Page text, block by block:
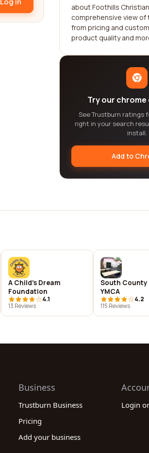
about Foothills
comprehensive view of
from pricing and
product quality and
Try our
See Trustburn ratings
right in your search
install.
Add to
A Child's Dream
Foundation
4.1
13 Reviews
South County
YMCA
4.2
115 Reviews
Business
Trustburn Business
Pricing
Add your business
Login